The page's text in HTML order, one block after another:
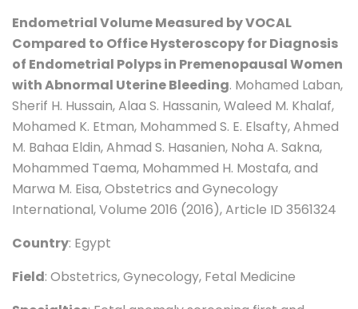
Endometrial Volume Measured by VOCAL
Compared to Office Hysteroscopy for Diagnosis
of Endometrial Polyps in Premenopausal Women
with Abnormal Uterine Bleeding. Mohamed Laban,
Sherif H. Hussain, Alaa S. Hassanin, Waleed M. Khalaf,
Mohamed K. Etman, Mohammed S. E. Elsafty, Ahmed
M. Bahaa Eldin, Ahmad S. Hasanien, Noha A. Sakna,
Mohammed Taema, Mohammed H. Mostafa, and
Marwa M. Eisa, Obstetrics and Gynecology
International, Volume 2016 (2016), Article ID 3561324
Country: Egypt
Field: Obstetrics, Gynecology, Fetal Medicine